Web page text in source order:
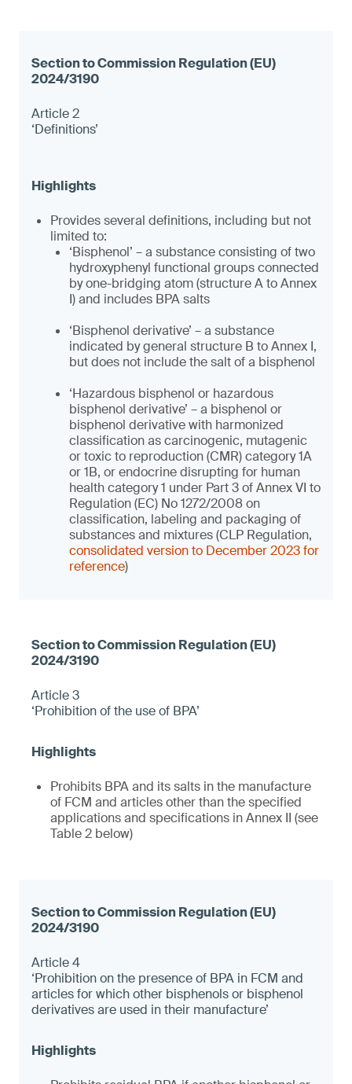
Article 2
‘Definitions’
Provides several definitions, including but not
limited to:
‘Bisphenol’ – a substance consisting of two
hydroxyphenyl functional groups connected
by one-bridging atom (structure A to Annex
I) and includes BPA salts
‘Bisphenol derivative’ – a substance
indicated by general structure B to Annex I,
but does not include the salt of a bisphenol
‘Hazardous bisphenol or hazardous
bisphenol derivative’ – a bisphenol or
bisphenol derivative with harmonized
classification as carcinogenic, mutagenic
or toxic to reproduction (CMR) category 1A
or 1B, or endocrine disrupting for human
health category 1 under Part 3 of Annex VI to
Regulation (EC) No 1272/2008 on
classification, labeling and packaging of
substances and mixtures (CLP Regulation,
consolidated version to December 2023 for
reference)
Article 3
‘Prohibition of the use of BPA’
Prohibits BPA and its salts in the manufacture
of FCM and articles other than the specified
applications and specifications in Annex II (see
Table 2 below)
Article 4
‘Prohibition on the presence of BPA in FCM and
articles for which other bisphenols or bisphenol
derivatives are used in their manufacture’